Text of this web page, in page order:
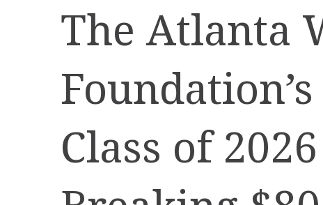
The Atlanta
Class of